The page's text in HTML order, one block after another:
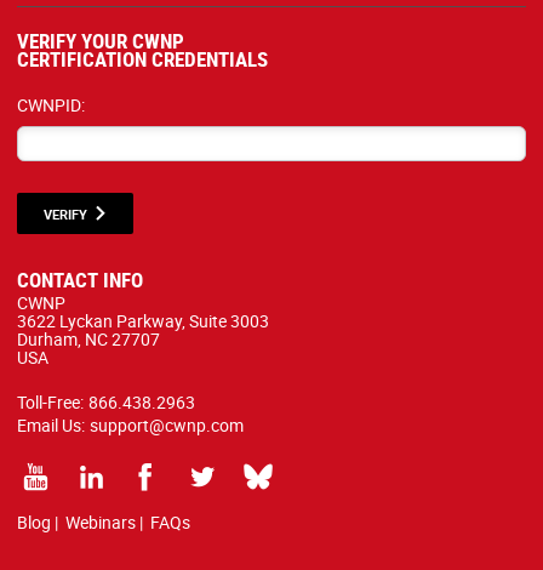
VERIFY YOUR CWNP
CERTIFICATION CREDENTIALS
CWNPID:
VERIFY
CONTACT INFO
CWNP
3622 Lyckan Parkway, Suite 3003
Durham, NC 27707
USA
Toll-Free: 866.438.2963
Email Us: support@cwnp.com
Blog | Webinars | FAQs